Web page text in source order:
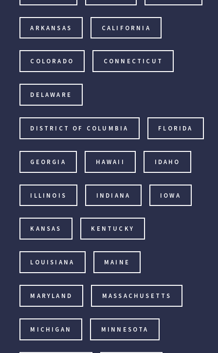
ARKANSAS CALIFORNIA
COLORADO CONNECTICUT
DELAWARE
DISTRICT OF COLUMBIA FLORIDA
GEORGIA HAWAII IDAHO
ILLINOIS INDIANA IOWA
KANSAS KENTUCKY
LOUISIANA MAINE
MARYLAND MASSACHUSETTS
MICHIGAN MINNESOTA